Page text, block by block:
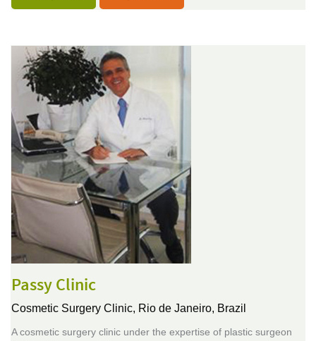
Passy Clinic
Cosmetic Surgery Clinic, Rio de Janeiro, Brazil
A cosmetic surgery clinic under the expertise of plastic surgeon